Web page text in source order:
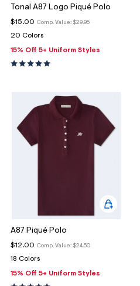
Tonal A87 Logo Piqué Polo
Comp. Value: $29.95
$15.00
20 Colors
15% Off 5+ Uniform Styles
A87 Piqué Polo
Comp. Value: $24.50
$12.00
18 Colors
15% Off 5+ Uniform Styles